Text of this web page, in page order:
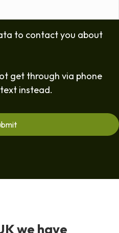
to contact you about
get through via phone
instead.
we have